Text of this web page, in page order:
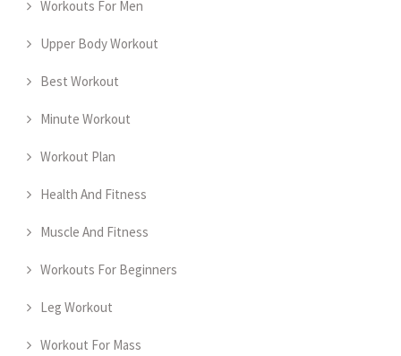
Workouts For Men
Upper Body Workout
Best Workout
Minute Workout
Workout Plan
Health And Fitness
Muscle And Fitness
Workouts For Beginners
Leg Workout
Workout For Mass